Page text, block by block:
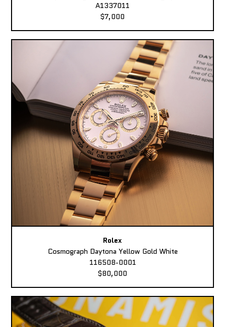
A1337011
$7,000
Rolex
Cosmograph Daytona Yellow Gold White
116508-0001
$80,000